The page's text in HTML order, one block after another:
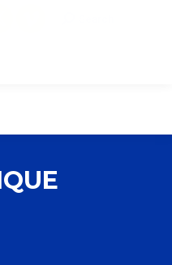
window window